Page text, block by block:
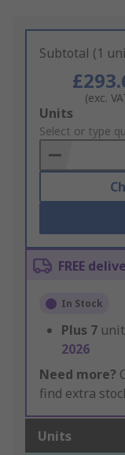
Subtotal (1
(exc.
Add
to
Basket
Units
Select or type
FREE
In Stock
Plus 7
2026
Need more?
find extra
Units